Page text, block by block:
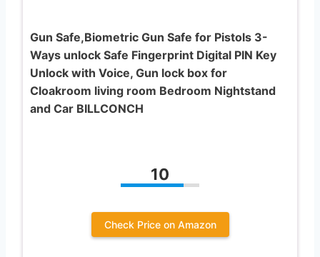
Gun Safe,Biometric Gun Safe for Pistols 3-
Ways unlock Safe Fingerprint Digital PIN Key
Unlock with Voice, Gun lock box for
Cloakroom living room Bedroom Nightstand
and Car BILLCONCH
10
Check Price on Amazon